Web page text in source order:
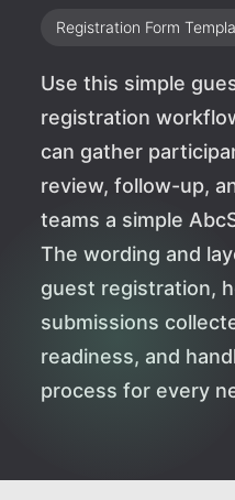
Registration Form
Use this simple
registration
can gather
review, follow-up,
teams a simple
The wording and
guest registration,
submissions
readiness, and
process for every